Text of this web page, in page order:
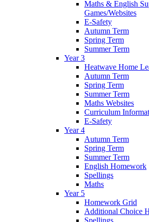
Maths & English
Games/Websites
E-Safety
Autumn Term
Spring Term
Summer Term
Year 3
Heatwave Home
Autumn Term
Spring Term
Summer Term
Maths Websites
Curriculum
E-Safety
Year 4
Autumn Term
Spring Term
Summer Term
English Homework
Spellings
Maths
Year 5
Homework Grid
Additional Choice
Spellings